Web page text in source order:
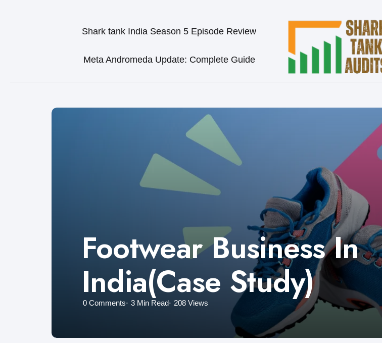
Shark tank India Season 5 Episode Review
Meta Andromeda Update: Complete Guide
Footwear Business In
India(Case Study)
0 Comments 3 Min Read 208 Views